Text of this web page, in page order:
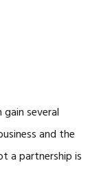
several
and the
a partnership is